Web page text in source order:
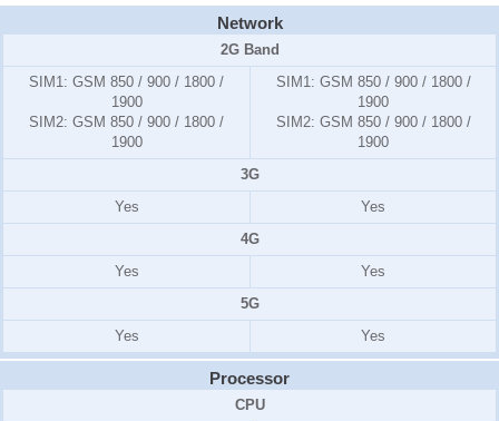
Network
2G Band
SIM1: GSM 850 / 900 / 1800 /
1900
SIM2: GSM 850 / 900 / 1800 /
1900
SIM1: GSM 850 / 900 / 1800 /
1900
SIM2: GSM 850 / 900 / 1800 /
1900
3G
Yes
Yes
4G
Yes
Yes
5G
Yes
Yes
Processor
CPU